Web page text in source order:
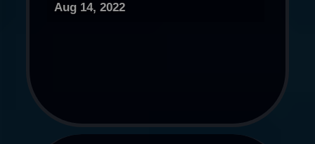
Aug 14, 2022